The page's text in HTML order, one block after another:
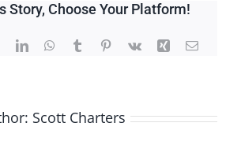
Story, Choose Your Platform!
LinkedInWhatsApp
TumblrPinterest
Vk Xing Email
Scott Charters